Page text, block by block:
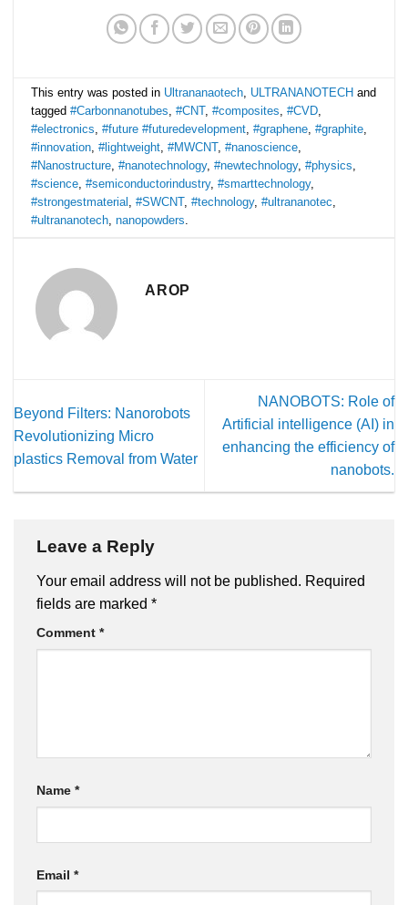
This entry was posted in Ultrananaotech, ULTRANANOTECH and
tagged#Carbonnanotubes,#CNT,#composites,#CVD,
#electronics,#future #futuredevelopment,#graphene,#graphite,
#innovation,#lightweight,#MWCNT,#nanoscience,
#Nanostructure,#nanotechnology,#newtechnology,#physics,
#science,#semiconductorindustry,#smarttechnology,
#strongestmaterial ,#SWCNT,#technology,#ultrananotec,
#ultrananotech,nanopowders.
AROP
Beyond Filters: Nanorobots
Revolutionizing Micro
plastics Removal from Water
NANOBOTS: Role of
Artificial intelligence (AI) in
enhancing the efficiency of
nanobots.
Leave a Reply
Your email address will not be published. Required
fields are marked *
Comment *
Name *
Email *